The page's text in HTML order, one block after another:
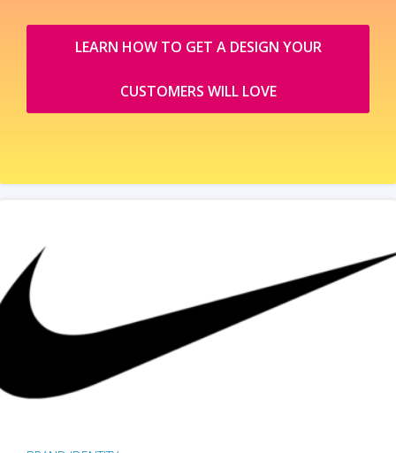
LEARN HOW TO GET A DESIGN YOUR
CUSTOMERS WILL LOVE